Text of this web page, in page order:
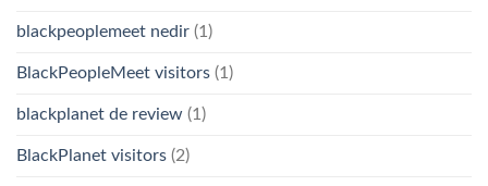
blackpeoplemeet nedir (1)
BlackPeopleMeet visitors (1)
blackplanet de review (1)
BlackPlanet visitors (2)